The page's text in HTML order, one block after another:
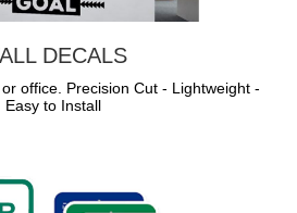
DECALS
office. Precision Cut - Lightweight -
Easy to Install